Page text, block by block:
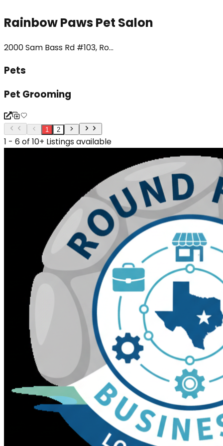
Rainbow Paws Pet Salon
2000 Sam Bass Rd #103, Ro...
Pets
Pet Grooming
1 2
1 - 6 of 10+ Listings available